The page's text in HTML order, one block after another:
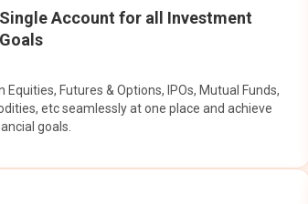
Single Account for all Investment
Goals
Equities, Futures & Options, IPOs, Mutual Funds,
etc seamlessly at one place and achieve
goals.